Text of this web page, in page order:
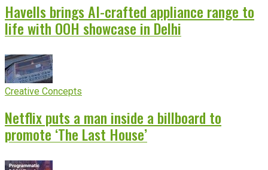
Havells brings AI-crafted appliance range to
life with OOH showcase in Delhi
Creative Concepts
Netflix puts a man inside a billboard to
promote ‘The Last House’